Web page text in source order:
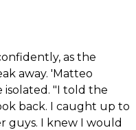
as the
away. 'Matteo
isolated. "I told the
back. I caught up to
guys. I knew I would